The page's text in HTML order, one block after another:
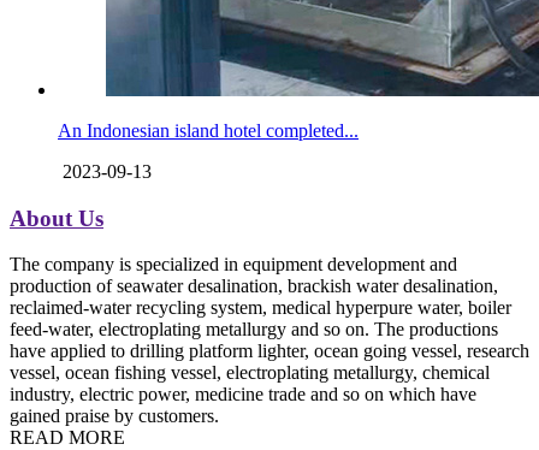
An Indonesian island hotel completed...
2023-09-13
About Us
The company is specialized in equipment development and
production of seawater desalination, brackish water desalination,
reclaimed-water recycling system, medical hyperpure water, boiler
feed-water, electroplating metallurgy and so on. The productions
have applied to drilling platform lighter, ocean going vessel, research
vessel, ocean fishing vessel, electroplating metallurgy, chemical
industry, electric power, medicine trade and so on which have
gained praise by customers.
READ MORE